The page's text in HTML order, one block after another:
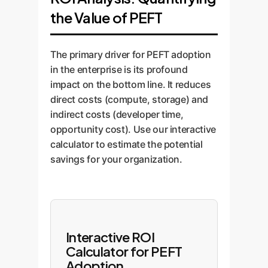
Reparameterization (LoRA)
distinct tasks: Additive
(Adapter) methods offer
the best modularity.
For natural language
generation tasks:
Prompt-based methods
can provide fine-grained
thinking:
potent, concise dataset that
allows the PEFT method to learn
efficiently, saving you time and
labeling costs.
large models, you deploy one
base model and a serving
adapters or prompts. We design
MLOps pipelines that can
dynamically load the required
PEFT module for each incoming
request, creating a highly
efficient and scalable inference
architecture.
the Value of PEFT
The primary driver for PEFT adoption
in the enterprise is its profound
impact on the bottom line. It reduces
direct costs (compute, storage) and
indirect costs (developer time,
opportunity cost). Use our interactive
calculator to estimate the potential
savings for your organization.
Interactive ROI
Calculator for PEFT